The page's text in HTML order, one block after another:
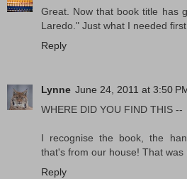
Great. Now that book title has
Laredo." Just what I needed
Reply
Lynne June 24, 2011 at 3:50
WHERE DID YOU FIND THIS --
I recognise the book, the
that's from our house! That
Reply